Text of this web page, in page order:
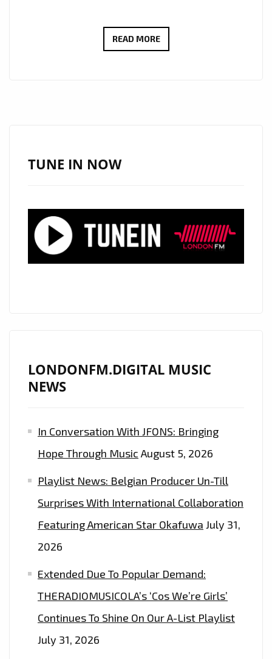
READ MORERICHARD
LONDON’S
A-
TUNE IN NOW
LONDONFM.DIGITAL MUSIC
NEWS
In Conversation With JFONS: Bringing
Hope Through Music August 5, 2026
Playlist News: Belgian Producer Un-Till
Surprises With International Collaboration
Featuring American Star Okafuwa July 31,
2026
Extended Due To Popular Demand:
THERADIOMUSICOLA’s ‘Cos We’re Girls’
Continues To Shine On Our A-List Playlist
July 31, 2026